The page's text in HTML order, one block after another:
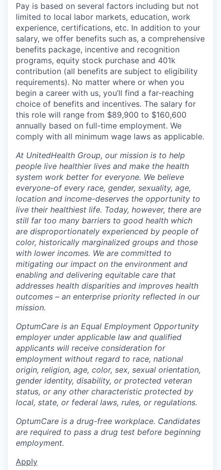
Pay is based on several factors including but not
limited to local labor markets, education, work
experience, certifications, etc. In addition to your
salary, we offer benefits such as, a comprehensive
benefits package, incentive and recognition
programs, equity stock purchase and 401k
contribution (all benefits are subject to eligibility
requirements). No matter where or when you
begin a career with us, you’ll find a far-reaching
choice of benefits and incentives. The salary for
this role will range from $89,900 to $160,600
annually based on full-time employment. We
comply with all minimum wage laws as applicable.
At UnitedHealth Group, our mission is to help
people live healthier lives and make the health
system work better for everyone. We believe
everyone-of every race, gender, sexuality, age,
location and income-deserves the opportunity to
live their healthiest life. Today, however, there are
still far too many barriers to good health which
are disproportionately experienced by people of
color, historically marginalized groups and those
with lower incomes. We are committed to
mitigating our impact on the environment and
enabling and delivering equitable care that
addresses health disparities and improves health
outcomes – an enterprise priority reflected in our
mission.
OptumCare is an Equal Employment Opportunity
employer under applicable law and qualified
applicants will receive consideration for
employment without regard to race, national
origin, religion, age, color, sex, sexual orientation,
gender identity, disability, or protected veteran
status, or any other characteristic protected by
local, state, or federal laws, rules, or regulations.
OptumCare is a drug-free workplace. Candidates
are required to pass a drug test before beginning
employment.
Apply